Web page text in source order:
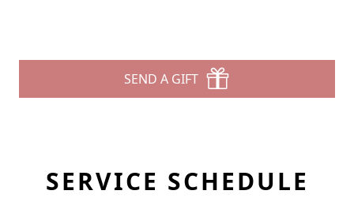
SEND A GIFT
SERVICE SCHEDULE